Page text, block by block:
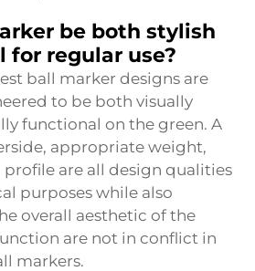
be both stylish
for regular use?
ball marker designs are
to be both visually
functional on the green. A
appropriate weight,
profile are all design qualities
purposes while also
overall aesthetic of the
are not in conflict in
markers.